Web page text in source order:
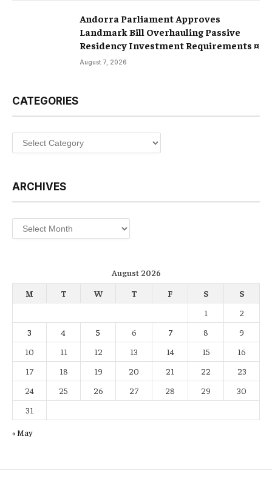
Andorra Parliament Approves
Landmark Bill Overhauling Passive
Residency Investment Requirements ¤
August 7, 2026
CATEGORIES
Categories
ARCHIVES
Archives
August 2026
M
T W T F S
S
1
2
3
4 5 6 7 8
9
10
11 12 13 14 15
16
17
18 19 20 21 22
23
24
25 26 27 28 29
30
31
« May